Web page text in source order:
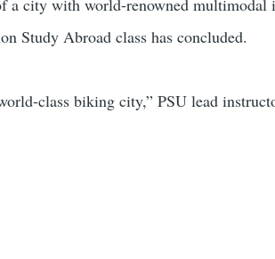
Study Abroad class has concluded.
class biking city,” PSU lead